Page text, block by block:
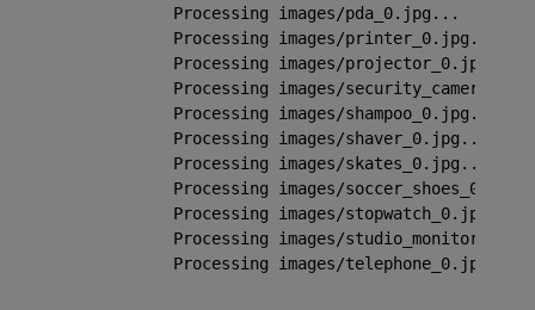
Processing images/pda_0.jpg...
Processing images/printer_0.jpg...
Processing images/projector_0.jpg...
Processing images/
Processing images/shampoo_0.jpg...
Processing images/shaver_0.jpg...
Processing images/skates_0.jpg...
Processing images/
Processing images/stopwatch_0.jpg...
Processing images/
Processing images/telephone_0.jpg...